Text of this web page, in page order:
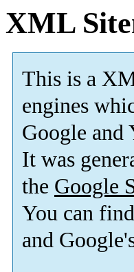
XML
This is a
engines
Google and
It was
the Google
You can
and